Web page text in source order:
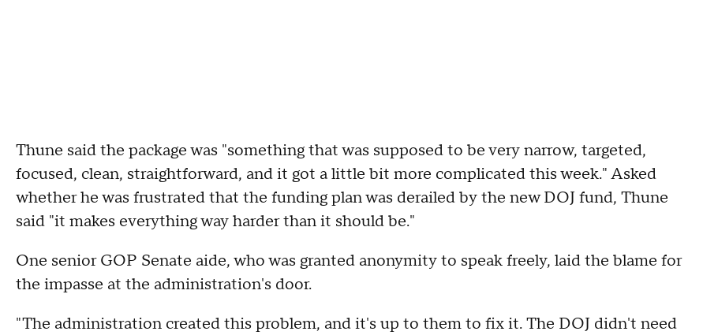
Thune said the package was "something that was supposed to be very narrow, targeted,
focused, clean, straightforward, and it got a little bit more complicated this week." Asked
whether he was frustrated that the funding plan was derailed by the new DOJ fund, Thune
said "it makes everything way harder than it should be."
One senior GOP Senate aide, who was granted anonymity to speak freely, laid the blame for
the impasse at the administration's door.
"The administration created this problem, and it's up to them to fix it. The DOJ didn't need